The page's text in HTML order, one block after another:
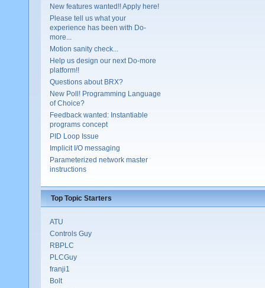
New features wanted!! Apply here!
Please tell us what your
experience has been with Do-
more...
Motion sanity check...
Help us design our next Do-more
platform!!
Questions about BRX?
New Poll! Programming Language
of Choice?
Feedback wanted: Instantiable
programs concept
PID Loop Issue
Implicit I/O messaging
Parameterized network master
instructions
Top Topic Starters
ATU
Controls Guy
RBPLC
PLCGuy
franji1
Bolt